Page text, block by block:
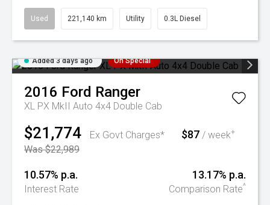
Used 221,140 km Utility 0.3L Diesel
Added 3 days ago On Special
2016 Ford Ranger
XL PX MkII Auto 4x4 Double Cab
$21,774
Ex Govt Charges*
Was $22,989
$87 / week+
10.57% p.a.
Interest Rate
13.17% p.a.
Comparison Rate^